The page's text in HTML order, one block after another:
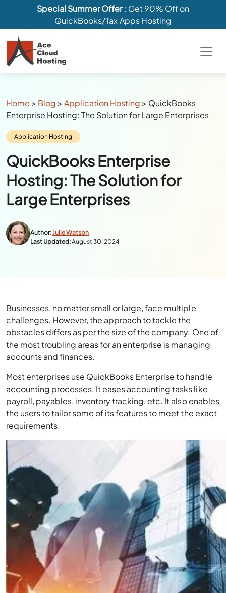
Special Summer Offer: Get 90% Off on
QuickBooks/Tax Apps Hosting
Breadcrumbs
Home > Blog >Application Hosting > QuickBooks
Enterprise Hosting: The Solution for Large Enterprises
Category:
Application Hosting
QuickBooks Enterprise
Hosting: The Solution for
Large Enterprises
Author:Julie Watson
Last Updated:August 30, 2024
Businesses, no matter small or large, face multiple
challenges. However, the approach to tackle the
obstacles differs as per the size of the company. One of
the most troubling areas for an enterprise is managing
accounts and finances.
Most enterprises use QuickBooks Enterprise to handle
accounting processes. It eases accounting tasks like
payroll, payables, inventory tracking, etc. It also enables
the users to tailor some of its features to meet the exact
requirements.